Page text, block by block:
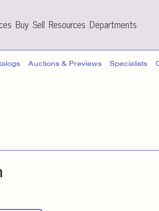
Buy Sell Resources Departments
Auctions & Previews Specialists